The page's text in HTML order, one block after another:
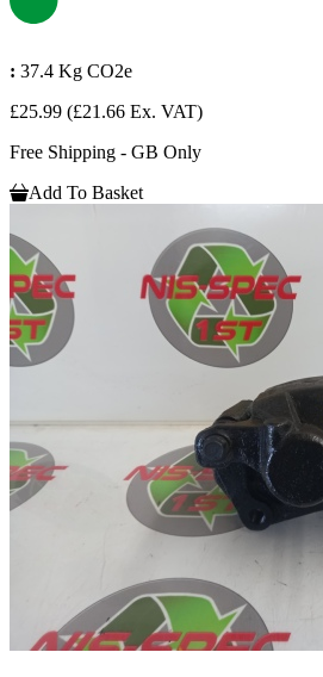
: 37.4 Kg CO2e
£25.99 (£21.66 Ex. VAT)
Free Shipping - GB Only
Add To Basket